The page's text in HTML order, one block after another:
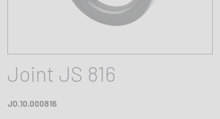
Joint JS 816
JO.10.000816